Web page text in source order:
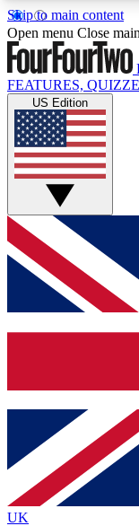
Skip to main content
17
MEMBER
Live
Weekly
GET
For the
below and get
and sign you
Contact
brands
By submitting your
Policyand are aged 16
Open menu Close
FEATURES,
US Edition
UK